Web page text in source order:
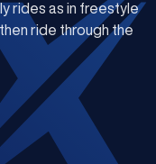
rides as in freestyle
ride through the